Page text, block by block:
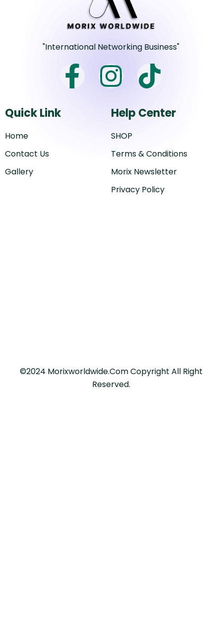
"International Networking Business"
F
I
s
t
a
g
T
k
t
o
k
Quick Link
Home
Contact Us
Gallery
Help Center
SHOP
Terms & Conditions
Morix Newsletter
Privacy Policy
©2024 Morixworldwide.com Copyright All Right
Reserved.